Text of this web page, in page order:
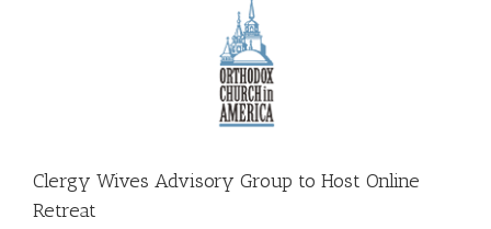
Clergy Wives Advisory Group to Host Online
Retreat